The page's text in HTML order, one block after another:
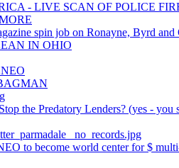
- LIVE SCAN OF POLICE
spin job on Ronayne, Byrd
IN OHIO
the Predatory Lenders? (yes - you
no_records.jpg
to become world center for $